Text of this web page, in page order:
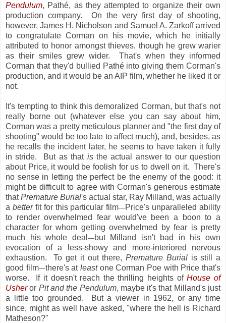
Pendulum, Pathé, as they attempted to organize their own
production company. On the very first day of shooting,
however, James H. Nicholson and Samuel A. Zarkoff arrived
to congratulate Corman on his movie, which he initially
attributed to honor amongst thieves, though he grew warier
as their smiles grew wider. That's when they informed
Corman that they'd bullied Pathé into giving them Corman's
production, and it would be an AIP film, whether he liked it or
not.
It's tempting to think this demoralized Corman, but that's not
really borne out (whatever else you can say about him,
Corman was a pretty meticulous planner and "the first day of
shooting" would be too late to affect much), and, besides, as
he recalls the incident later, he seems to have taken it fully
in stride. But as that isthe actual answer to our question
about Price, it would be foolish for us to dwell on it. There's
no sense in letting the perfect be the enemy of the good: it
might be difficult to agree with Corman's generous estimate
thatPremature Burial's actual star, Ray Milland, was actually
a betterfit for this particular film—Price's unparalleled ability
to render overwhelmed fear would've been a boon to a
character for whom getting overwhelmed by fear is pretty
much his whole deal —but Milland isn't bad in his own
evocation of a less-showy and more-interiored nervous
exhaustion. To get it out there,Premature Burialis still a
good film—there's atleastone Corman Poe with Price that's
worse. If it doesn't reach the thrilling heights ofHouse of
Usheror Pit and the Pendulum, maybe it's that Milland's just
a little too grounded. But a viewer in 1962, or any time
since, might as well have asked, "where the hell is Richard
Matheson?"